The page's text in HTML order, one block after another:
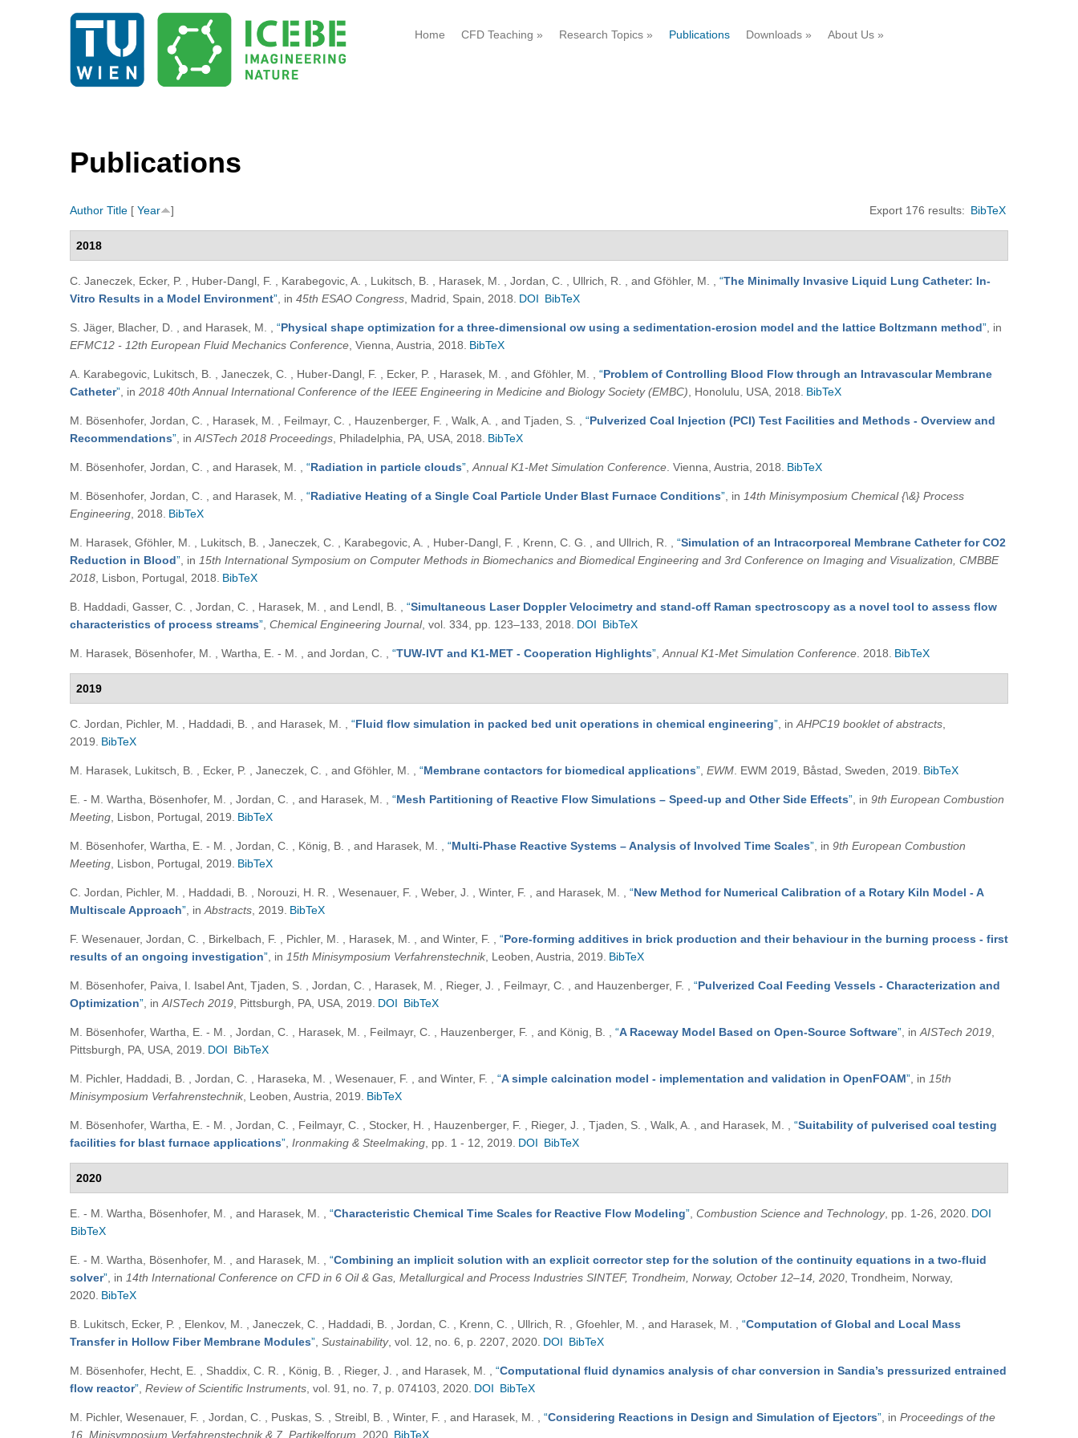
Home CFD Teaching » Research Topics » Publications Downloads » About Us »
Publications
Export 176 results: BibTeX
Author Title [ Year ]
2018
C. Janeczek, Ecker, P. , Huber-Dangl, F. , Karabegovic, A. , Lukitsch, B. , Harasek, M. , Jordan, C. , Ullrich, R. , and Gföhler, M. “The Minimally Invasive Liquid Lung Catheter: In-
Vitro Results in a Model Environment” , in 45th ESAO Congress , Madrid, Spain, 2018. DOI BibTeX
S. Jäger, Blacher, D. , and Harasek, M. “Physical shape optimization for a three-dimensional ow using a sedimentation-erosion model and the lattice Boltzmann method” , in
EFMC12 - 12th European Fluid Mechanics Conference , Vienna, Austria, 2018. BibTeX
A. Karabegovic, Lukitsch, B. , Janeczek, C. , Huber-Dangl, F. , Ecker, P. , Harasek, M. , and Gföhler, M. “Problem of Controlling Blood Flow through an Intravascular Membrane
Catheter” , in 2018 40th Annual International Conference of the IEEE Engineering in Medicine and Biology Society (EMBC) , Honolulu, USA, 2018. BibTeX
M. Bösenhofer, Jordan, C. , Harasek, M. , Feilmayr, C. , Hauzenberger, F. , Walk, A. , and Tjaden, S. “Pulverized Coal Injection (PCI) Test Facilities and Methods - Overview and
Recommendations” , in AISTech 2018 Proceedings , Philadelphia, PA, USA, 2018. BibTeX
M. Bösenhofer, Jordan, C. , and Harasek, M. “Radiation in particle clouds” Annual K1-Met Simulation Conference . Vienna, Austria, 2018. BibTeX
M. Bösenhofer, Jordan, C. , and Harasek, M. “Radiative Heating of a Single Coal Particle Under Blast Furnace Conditions” , in 14th Minisymposium Chemical {\&} Process
Engineering , 2018. BibTeX
M. Harasek, Gföhler, M. , Lukitsch, B. , Janeczek, C. , Karabegovic, A. , Huber-Dangl, F. , Krenn, C. G. , and Ullrich, R. “Simulation of an Intracorporeal Membrane Catheter for CO2
Reduction in Blood” , in 15th International Symposium on Computer Methods in Biomechanics and Biomedical Engineering and 3rd Conference on Imaging and Visualization, CMBBE
2018 , Lisbon, Portugal, 2018. BibTeX
B. Haddadi, Gasser, C. , Jordan, C. , Harasek, M. , and Lendl, B. “Simultaneous Laser Doppler Velocimetry and stand-off Raman spectroscopy as a novel tool to assess flow
characteristics of process streams” Chemical Engineering Journal, vol. 334, pp. 123–133, 2018. DOI BibTeX
M. Harasek, Bösenhofer, M. , Wartha, E. - M. , and Jordan, C. “TUW-IVT and K1-MET - Cooperation Highlights” Annual K1-Met Simulation Conference . 2018. BibTeX
2019
C. Jordan, Pichler, M. , Haddadi, B. , and Harasek, M. “Fluid flow simulation in packed bed unit operations in chemical engineering” , in AHPC19 booklet of abstracts
2019. BibTeX
M. Harasek, Lukitsch, B. , Ecker, P. , Janeczek, C. , and Gföhler, M. “Membrane contactors for biomedical applications” EWM . EWM 2019, Båstad, Sweden, 2019. BibTeX
E. - M. Wartha, Bösenhofer, M. , Jordan, C. , and Harasek, M. “Mesh Partitioning of Reactive Flow Simulations – Speed-up and Other Side Effects” , in 9th European Combustion
Meeting , Lisbon, Portugal, 2019. BibTeX
M. Bösenhofer, Wartha, E. - M. , Jordan, C. , König, B. , and Harasek, M. “Multi-Phase Reactive Systems – Analysis of Involved Time Scales” , in 9th European Combustion
Meeting , Lisbon, Portugal, 2019. BibTeX
C. Jordan, Pichler, M. , Haddadi, B. , Norouzi, H. R. , Wesenauer, F. , Weber, J. , Winter, F. , and Harasek, M. “New Method for Numerical Calibration of a Rotary Kiln Model - A
Multiscale Approach” , in Abstracts , 2019. BibTeX
F. Wesenauer, Jordan, C. , Birkelbach, F. , Pichler, M. , Harasek, M. , and Winter, F. “Pore-forming additives in brick production and their behaviour in the burning process - first
results of an ongoing investigation” , in 15th Minisymposium Verfahrenstechnik , Leoben, Austria, 2019. BibTeX
M. Bösenhofer, Paiva, I. Isabel Ant, Tjaden, S. , Jordan, C. , Harasek, M. , Rieger, J. , Feilmayr, C. , and Hauzenberger, F. “Pulverized Coal Feeding Vessels - Characterization and
Optimization” , in AISTech 2019 , Pittsburgh, PA, USA, 2019. DOI BibTeX
M. Bösenhofer, Wartha, E. - M. , Jordan, C. , Harasek, M. , Feilmayr, C. , Hauzenberger, F. , and König, B. “A Raceway Model Based on Open-Source Software” , in AISTech 2019
Pittsburgh, PA, USA, 2019. DOI BibTeX
M. Pichler, Haddadi, B. , Jordan, C. , Haraseka, M. , Wesenauer, F. , and Winter, F. “A simple calcination model - implementation and validation in OpenFOAM” , in 15th
Minisymposium Verfahrenstechnik , Leoben, Austria, 2019. BibTeX
M. Bösenhofer, Wartha, E. - M. , Jordan, C. , Feilmayr, C. , Stocker, H. , Hauzenberger, F. , Rieger, J. , Tjaden, S. , Walk, A. , and Harasek, M. “Suitability of pulverised coal testing
facilities for blast furnace applications” Ironmaking & Steelmaking , pp. 1 - 12, 2019. DOI BibTeX
2020
E. - M. Wartha, Bösenhofer, M. , and Harasek, M. “Characteristic Chemical Time Scales for Reactive Flow Modeling” Combustion Science and Technology, pp. 1-26, 2020. DOI
BibTeX
E. - M. Wartha, Bösenhofer, M. , and Harasek, M. “Combining an implicit solution with an explicit corrector step for the solution of the continuity equations in a two-fluid
solver” , in 14th International Conference on CFD in 6 Oil & Gas, Metallurgical and Process Industries SINTEF, Trondheim, Norway, October 12–14, 2020 , Trondheim, Norway,
2020. BibTeX
B. Lukitsch, Ecker, P. , Elenkov, M. , Janeczek, C. , Haddadi, B. , Jordan, C. , Krenn, C. , Ullrich, R. , Gfoehler, M. , and Harasek, M. “Computation of Global and Local Mass
Transfer in Hollow Fiber Membrane Modules” Sustainability, vol. 12, no. 6, p. 2207, 2020. DOI BibTeX
M. Bösenhofer, Hecht, E. , Shaddix, C. R. , König, B. , Rieger, J. , and Harasek, M. “Computational fluid dynamics analysis of char conversion in Sandia’s pressurized entrained
flow reactor” Review of Scientific Instruments , vol. 91, no. 7, p. 074103, 2020. DOI BibTeX
M. Pichler, Wesenauer, F. , Jordan, C. , Puskas, S. , Streibl, B. , Winter, F. , and Harasek, M. “Considering Reactions in Design and Simulation of Ejectors” , in Proceedings of the
16. Minisymposium Verfahrenstechnik & 7. Partikelforum , 2020. BibTeX